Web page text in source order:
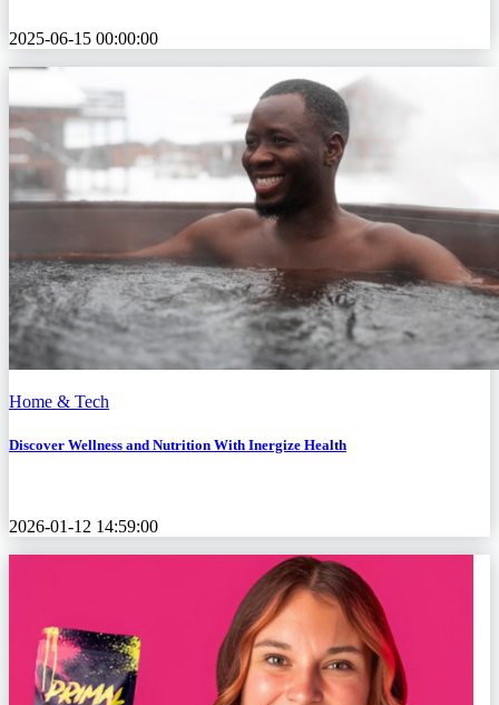
2025-06-15 00:00:00
Home & Tech
Discover Wellness and Nutrition With Inergize Health
2026-01-12 14:59:00